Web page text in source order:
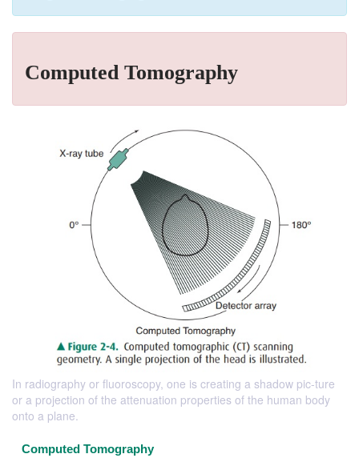
Computed Tomography
In radiography or fluoroscopy, one is creating a shadow pic-ture
or a projection of the attenuation properties of the human body
onto a plane.